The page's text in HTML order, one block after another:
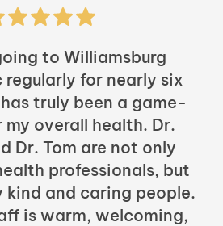
to Williamsburg
for nearly six
truly been a game-
my overall health. Dr.
Dr. Tom are not only
professionals, but
kind and caring people.
is warm, welcoming,